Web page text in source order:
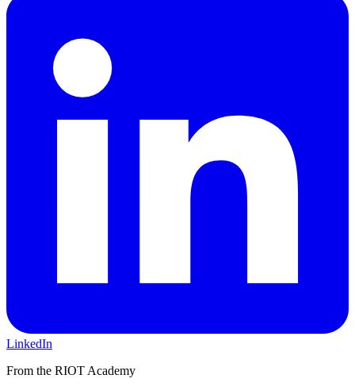
LinkedIn
From the RIOT Academy